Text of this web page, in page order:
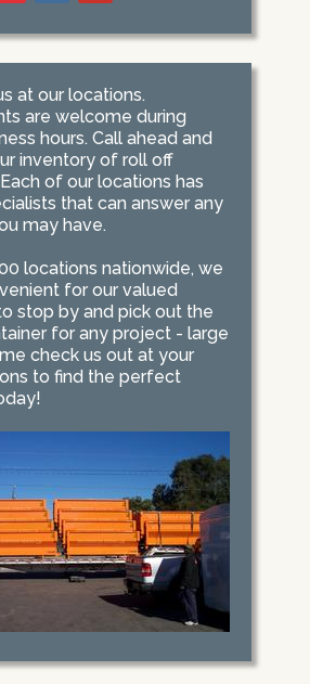
at our locations.
are welcome during
hours. Call ahead and
inventory of roll off
of our locations has
that can answer any
may have.
locations nationwide, we
for our valued
stop by and pick out the
for any project - large
check us out at your
to find the perfect